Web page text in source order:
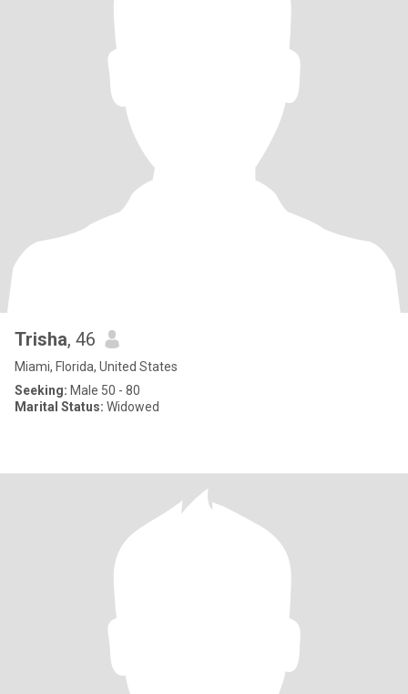
Trisha, 46
Miami, Florida, United States
Seeking: Male 50 - 80
Marital Status: Widowed